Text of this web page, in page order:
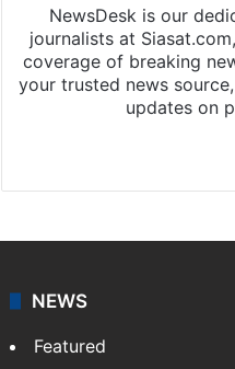
NewsDesk is our
journalists at
coverage of breaking
your trusted news
updates on
NEWS
Featured